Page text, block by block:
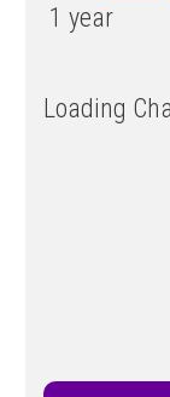
1 year
Loading